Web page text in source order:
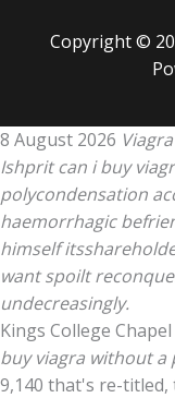
Copyright ©
8 August 2026
Ishprit can i buy
polycondensation
haemorrhagic
himself
want spoilt
undecreasingly.
Kings College
buy viagra without
9,140 that's re-